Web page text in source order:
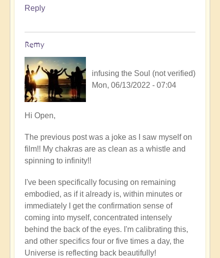
verified)
Reply
Remy
infusing the Soul (not verified)
Mon, 06/13/2022 - 07:04
In
to
A
full
of
soul
by
Open
Hi Open,
The previous post was a joke as I saw myself on
film!! My chakras are as clean as a whistle and
spinning to infinity!!
I've been specifically focusing on remaining
embodied, as if it already is, within minutes or
immediately I get the confirmation sense of
coming into myself, concentrated intensely
behind the back of the eyes. I'm calibrating this,
and other specifics four or five times a day, the
Universe is reflecting back beautifully!